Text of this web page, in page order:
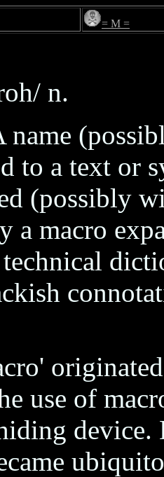
= M =
n.
name
to a text or
(possibly
a macro
use of
device.